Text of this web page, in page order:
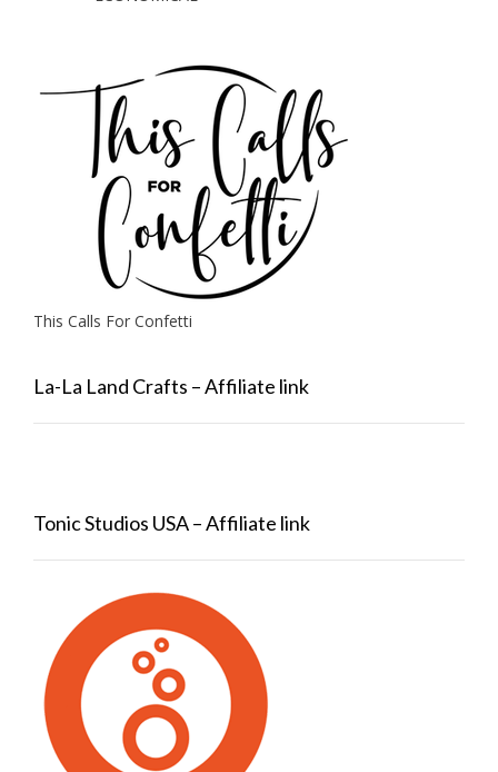
This Calls For Confetti
La-La Land Crafts – Affiliate link
Tonic Studios USA – Affiliate link